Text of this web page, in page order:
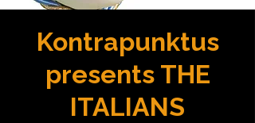
Kontrapunktus
presents THE
ITALIANS